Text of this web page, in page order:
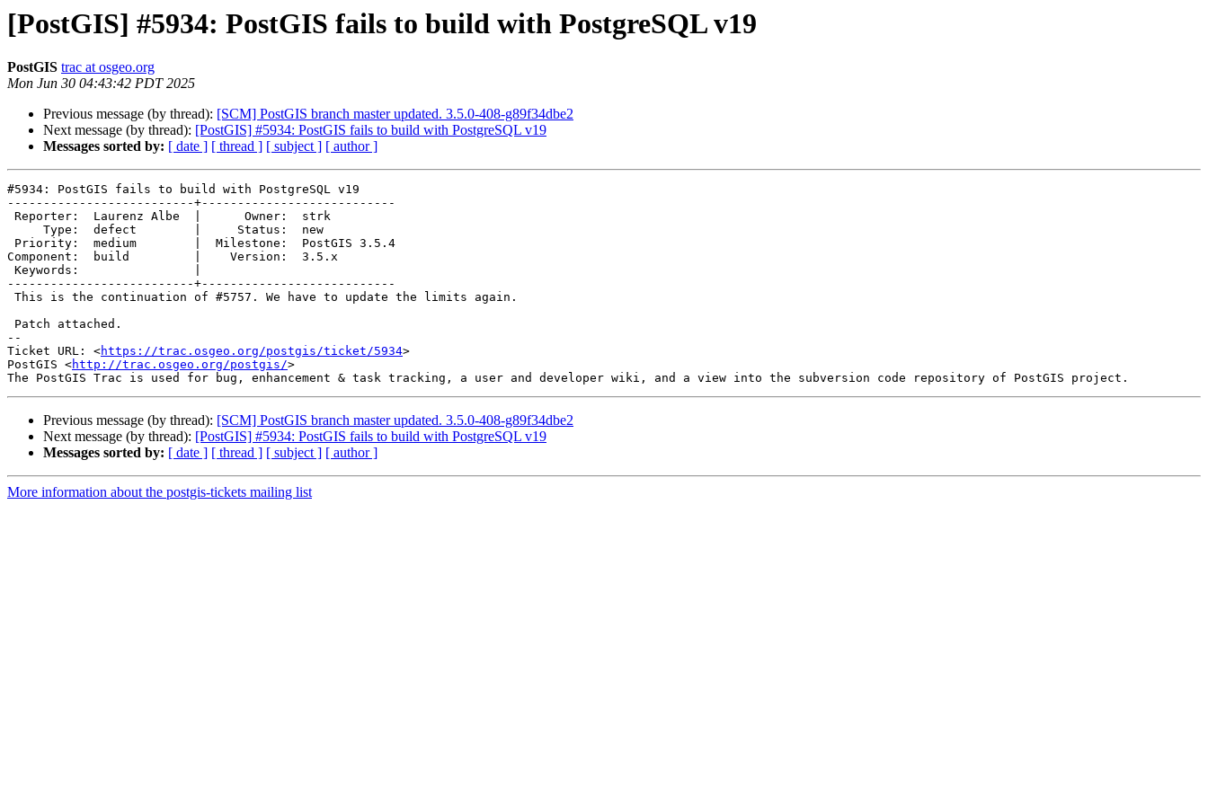
[PostGIS] #5934: PostGIS fails to build with PostgreSQL v19
PostGIS trac at osgeo.org
Mon Jun 30 04:43:42 PDT 2025
Previous message (by thread): [SCM] PostGIS branch master updated. 3.5.0-408-g89f34dbe2
Next message (by thread): [PostGIS] #5934: PostGIS fails to build with PostgreSQL v19
Messages sorted by: [ date ] [ thread ] [ subject ] [ author ]
#5934: PostGIS fails to build with PostgreSQL v19
--------------------------+---------------------------
Component:  build         |    Version:  3.5.x
--------------------------+---------------------------
--
Ticket URL: <https://trac.osgeo.org/postgis/ticket/5934>
PostGIS <http://trac.osgeo.org/postgis/>
Previous message (by thread): [SCM] PostGIS branch master updated. 3.5.0-408-g89f34dbe2
Next message (by thread): [PostGIS] #5934: PostGIS fails to build with PostgreSQL v19
Messages sorted by: [ date ] [ thread ] [ subject ] [ author ]
More information about the postgis-tickets mailing list